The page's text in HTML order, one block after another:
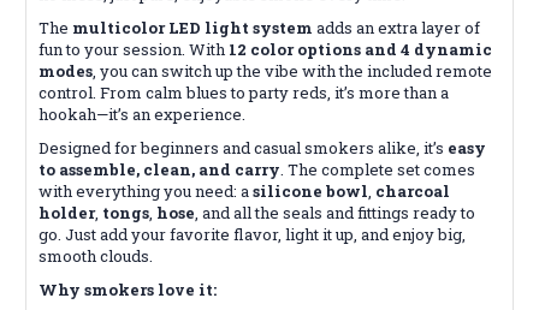
The multicolor LED light system adds an extra layer of
fun to your session. With 12 color options and 4 dynamic
modes, you can switch up the vibe with the included remote
control. From calm blues to party reds, it’s more than a
hookah—it’s an experience.
Designed for beginners and casual smokers alike, it’s easy
to assemble, clean, and carry. The complete set comes
with everything you need: asilicone bowl, charcoal
holder, tongs, hose, and all the seals and fittings ready to
go. Just add your favorite flavor, light it up, and enjoy big,
smooth clouds.
Why smokers love it: